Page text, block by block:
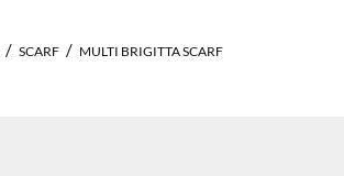
SCARF MULTI BRIGITTA SCARF